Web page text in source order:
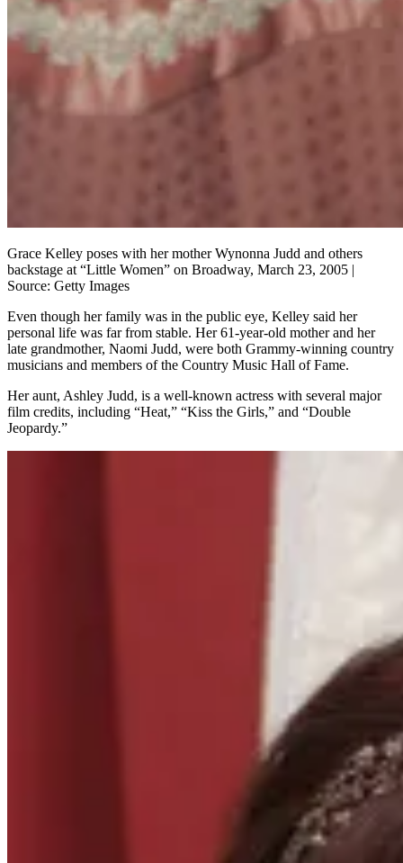
Grace Kelley poses with her mother Wynonna Judd and others
backstage at “Little Women” on Broadway, March 23, 2005 |
Source: Getty Images
Even though her family was in the public eye, Kelley said her
personal life was far from stable. Her 61-year-old mother and her
late grandmother, Naomi Judd, were both Grammy-winning country
musicians and members of the Country Music Hall of Fame.
Her aunt, Ashley Judd, is a well-known actress with several major
film credits, including “Heat,” “Kiss the Girls,” and “Double
Jeopardy.”